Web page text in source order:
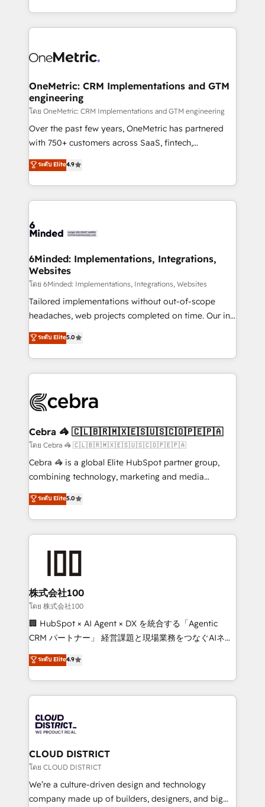
technology for integrations • Multilingual team:
technical execution to help teams scale faster—with
cleaner data, smarter automation, and more
Implementation & Migration · Native & Custom
Reporting & Analytics · GTM Architecture · Sales &
Marketing Enablement If you’re ready to elevate
HubSpot from “just your CRM” to your growth
infrastructure—let’s talk.
OneMetric: CRM Implementations and GTM
engineering
โดย OneMetric: CRM Implementations and GTM engineering
Over the past few years, OneMetric has partnered
with 750+ customers across SaaS, fintech,
healthcare, real estate, and other industries. With
150+ HubSpot-certified experts, we deliver scalable
solutions to complex GTM and RevOps challenges.
Our Expertise 🔹 Onboarding & Implementation:
tailored to your GTM motion. 🔹 Migrations:
from other CRMs to HubSpot without data loss or
downtime. 🔹 RevOps Strategy: Align teams,
processes, and data to drive revenue efficiency. 🔹
Integrations: Connect HubSpot with your tech stack
for better adoption. 🔹 Custom Solutions: Build
SOC 2 Type II and ISO 27001 certified, reinforcing
our commitment to data security and compliance. At
ระดับ Elite4.9
6Minded: Implementations, Integrations,
Websites
โดย 6Minded: Implementations, Integrations, Websites
Tailored implementations without out-of-scope
headaches, web projects completed on time. Our in-
house team of certified CRM architects, experts,
developers, designers, and marketers handles all
aspects of your HubSpot. ✨ 400+ global clients ✨
100+ seamless migrations from 15+ different CRMs
implementations, and 5,000+ pages ✨ CS: Clients
CS: 245% organic growth & +751% new visitors for a
full-funnel HubSpot project ✨ CS: 415% conversion
boost with a new HubSpot site Recognized leaders:
🏆 HubSpot Platform Migration Impact Award 🏆
Inbound Campaign of the Year 🏆 Gold AVA Digital
Award for Best Website 🌟 Accreditations: CRM
ระดับ Elite5.0
Cebra 🦓 🇨🇱🇧🇷🇲🇽🇪🇸🇺🇸🇨🇴🇵🇪🇵🇦
โดย Cebra 🦓 🇨🇱🇧🇷🇲🇽🇪🇸🇺🇸🇨🇴🇵🇪🇵🇦
Cebra 🦓 is a global Elite HubSpot partner group,
combining technology, marketing and media
expertise across Latin America and Southern
Europe, with teams across 7 countries. Born in Chile,
we combine local insight with international reach to
help businesses grow through technology, creativity,
end solutions that integrate CRM, AI automation,
inbound and loop marketing, content, and digital
creativity. Our multicultural team works in Spanish,
Portuguese, and English to design scalable strategies
that drive measurable growth. 🌎 Highlights: • 10+
Platform Migration Excellence. • Top 3 Partner of the
Year LATAM 2022, 2023, 2024, 2025. • Partner of the
business with HubSpot? Let Cebra’s experts help
you grow faster, smarter, and with impact.
ระดับ Elite5.0
株式会社100
โดย 株式会社100
🏢 HubSpot × AI Agent × DX を統合する「Agentic
CRM パートナー」 経営課題と現場業務をつなぐAIネイ
ティブ・エージェンシーとして、HubSpot Eliteの実装
力で顧客フロント業務を再設計します。 💡 100inc は何
をする会社か？ HubSpotを共通基盤に、AIエージェン
トを組み込んだ顧客フロント業務（マーケティング・営
ィブ・エージェンシーです。事業部・グループ会社・部
門が分立する組織で、データと業務プロセスのサイロ化
を、CRMを軸とした全社共通基盤に再構築します。意
思決定者・PMO・現場担当者に並走します。 1️⃣
HubSpot導入・活用支援 顧客データの一元化から、
GTMの見える化・自動化まで。全Hub統合運用、デー
ระดับ Elite4.9
CLOUD DISTRICT
โดย CLOUD DISTRICT
We’re a culture-driven design and technology
company made up of builders, designers, and big